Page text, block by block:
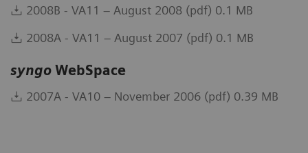
2008B - VA11 – August 2008 (pdf) 0.1 MB
2008A - VA11 – August 2007 (pdf) 0.1 MB
syngo WebSpace
2007A - VA10 – November 2006 (pdf) 0.39 MB